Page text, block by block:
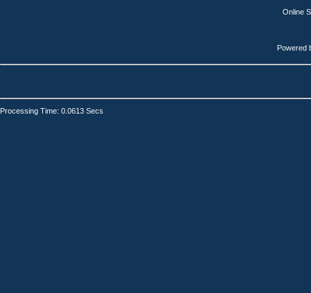
Online
Powered
Processing Time: 0.0613 Secs